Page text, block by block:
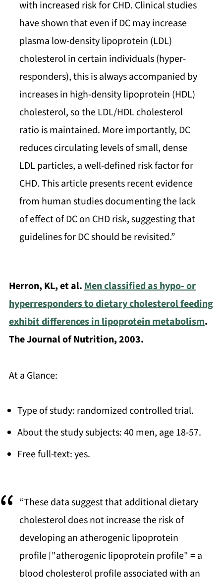
with increased risk for CHD. Clinical studies
have shown that even if DC may increase
plasma low-density lipoprotein (LDL)
cholesterol in certain individuals (hyper-
responders), this is always accompanied by
increases in high-density lipoprotein (HDL)
cholesterol, so the LDL/HDL cholesterol
ratio is maintained. More importantly, DC
reduces circulating levels of small, dense
LDL particles, a well-defined risk factor for
CHD. This article presents recent evidence
from human studies documenting the lack
of effect of DC on CHD risk, suggesting that
guidelines for DC should be revisited.”
Herron, KL, et al.Men classified as hypo- or
hyperresponders to dietary cholesterol feeding
exhibit differences in lipoprotein metabolism.
The Journal of Nutrition, 2003.
At a Glance:
Type of study: randomized controlled trial.
About the study subjects: 40 men, age 18-57.
Free full-text: yes.
“These data suggest that additional dietary
cholesterol does not increase the risk of
developing an atherogenic lipoprotein
profile ["atherogenic lipoprotein profile" = a
blood cholesterol profile associated with an